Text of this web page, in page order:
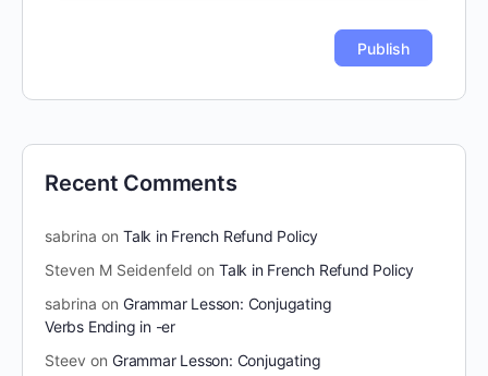
Recent Comments
sabrina on Talk in French Refund Policy
Steven M Seidenfeld on Talk in French Refund Policy
sabrina on Grammar Lesson: Conjugating
Verbs Ending in -er
Steev on Grammar Lesson: Conjugating